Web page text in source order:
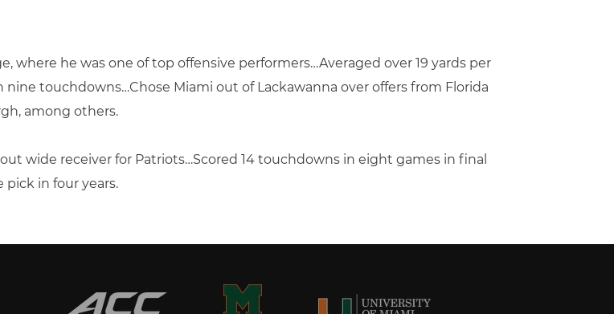
where he was one of top offensive performers…Averaged over 19 yards per
touchdowns…Chose Miami out of Lackawanna over offers from Florida
among others.
wide receiver for Patriots…Scored 14 touchdowns in eight games in final
pick in four years.